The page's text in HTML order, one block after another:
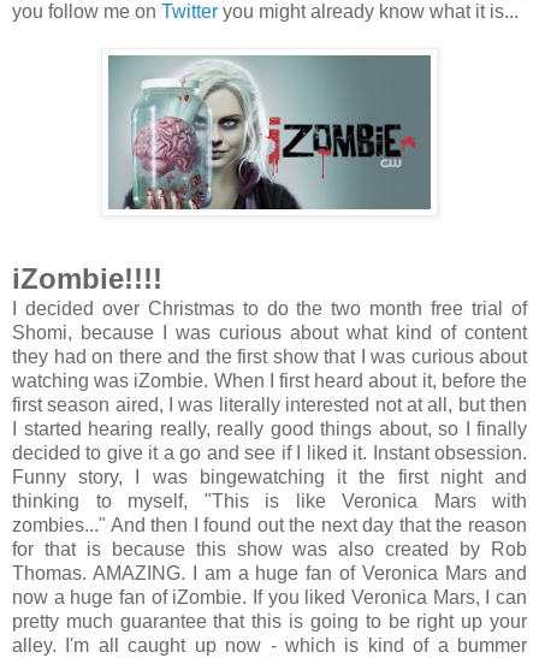
you follow me on Twitter you might already know what it is...
iZombie!!!!
I decided over Christmas to do the two month free trial of
Shomi, because I was curious about what kind of content
they had on there and the first show that I was curious about
watching was iZombie. When I first heard about it, before the
first season aired, I was literally interested not at all, but then
I started hearing really, really good things about, so I finally
decided to give it a go and see if I liked it. Instant obsession.
Funny story, I was bingewatching it the first night and
thinking to myself, "This is like Veronica Mars with
zombies..." And then I found out the next day that the reason
for that is because this show was also created by Rob
Thomas. AMAZING. I am a huge fan of Veronica Mars and
now a huge fan of iZombie. If you liked Veronica Mars, I can
pretty much guarantee that this is going to be right up your
alley. I'm all caught up now - which is kind of a bummer